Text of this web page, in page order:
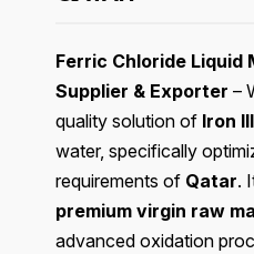
Ferric Chloride Liquid
Supplier & Exporter –
quality solution of Iron
water, specifically
requirements of Qatar.
premium virgin raw
advanced oxidation